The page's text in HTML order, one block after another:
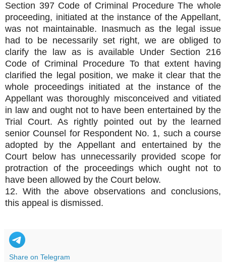
Section 397 Code of Criminal Procedure The whole
proceeding, initiated at the instance of the Appellant,
was not maintainable. Inasmuch as the legal issue
had to be necessarily set right, we are obliged to
clarify the law as is available Under Section 216
Code of Criminal Procedure To that extent having
clarified the legal position, we make it clear that the
whole proceedings initiated at the instance of the
Appellant was thoroughly misconceived and vitiated
in law and ought not to have been entertained by the
Trial Court. As rightly pointed out by the learned
senior Counsel for Respondent No. 1, such a course
adopted by the Appellant and entertained by the
Court below has unnecessarily provided scope for
protraction of the proceedings which ought not to
have been allowed by the Court below.
12. With the above observations and conclusions,
this appeal is dismissed.
Share on Telegram